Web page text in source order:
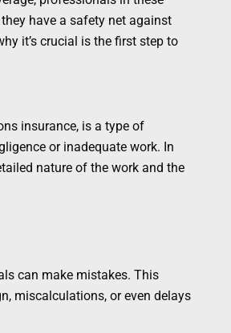
have a safety net against
it’s crucial is the first step to
insurance, is a type of
or inadequate work. In
nature of the work and the
can make mistakes. This
miscalculations, or even delays